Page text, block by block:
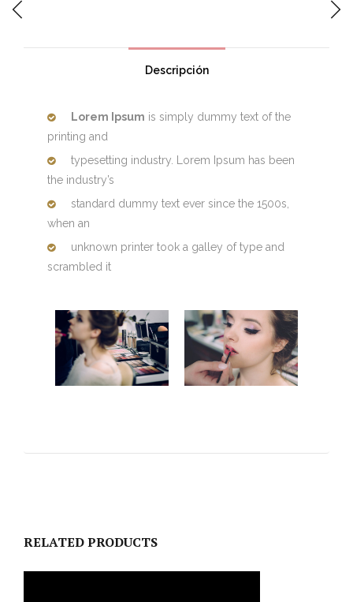
Descripción
Lorem Ipsum is simply dummy text of the
printing and
typesetting industry. Lorem Ipsum has been
the industry’s
standard dummy text ever since the 1500s,
when an
unknown printer took a galley of type and
scrambled it
RELATED PRODUCTS